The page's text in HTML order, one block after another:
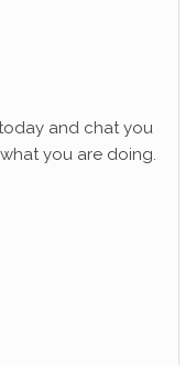
and chat you
you are doing.